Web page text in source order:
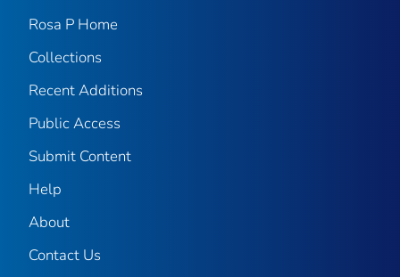
Rosa P Home
Collections
Recent Additions
Public Access
Submit Content
Help
About
Contact Us